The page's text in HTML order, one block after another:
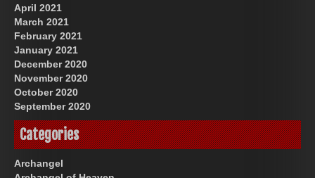
April 2021
March 2021
February 2021
January 2021
December 2020
November 2020
October 2020
September 2020
Categories
Archangel